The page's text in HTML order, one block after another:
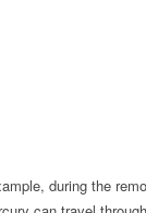
during the